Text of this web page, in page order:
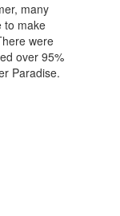
many
to make
were
over 95%
Paradise.